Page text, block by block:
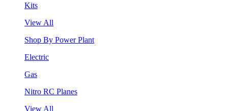
Kits
View All
Shop By Power Plant
Electric
Gas
Nitro RC Planes
View All